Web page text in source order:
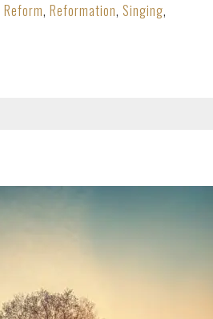
Reform, Reformation, Singing,